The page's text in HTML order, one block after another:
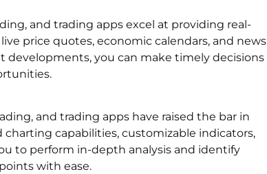
and trading apps excel at providing real-
price quotes, economic calendars, and news
you can make timely decisions
and trading apps have raised the bar in
capabilities, customizable indicators,
to perform in-depth analysis and identify
with ease.